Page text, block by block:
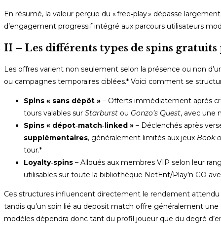
En résumé, la valeur perçue du « free‑play » dépasse
d’engagement progressif intégré aux parcours utilisateurs
II – Les différents types de spins
Les offres varient non seulement selon la présence ou non
ou campagnes temporaires ciblées.* Voici comment se
Spins « sans dépôt » – Offerts immédiatement après
tours valables sur Starburst ou Gonzo’s Quest, avec une
Spins « dépot‑match‑linked » – Déclenchés après
supplémentaires, généralement limités aux jeux Book
tour.*
Loyalty‑spins – Alloués aux membres VIP selon leur
utilisables sur toute la bibliothèque NetEnt/Play’n GO
Ces structures influencent directement le rendement
tandis qu’un spin lié au deposit match offre généralement
modèles dépendra donc tant du profil joueur que du degré